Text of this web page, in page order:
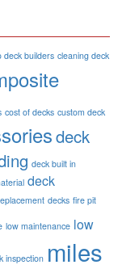
deck builders cleaning deck
cost of decks custom deck
deck
deck built in
deck
decks fire pit
low maintenance low
inspection miles